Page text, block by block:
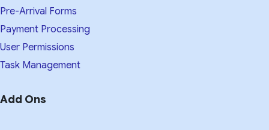
Pre-Arrival Forms
Payment Processing
User Permissions
Task Management
Add Ons